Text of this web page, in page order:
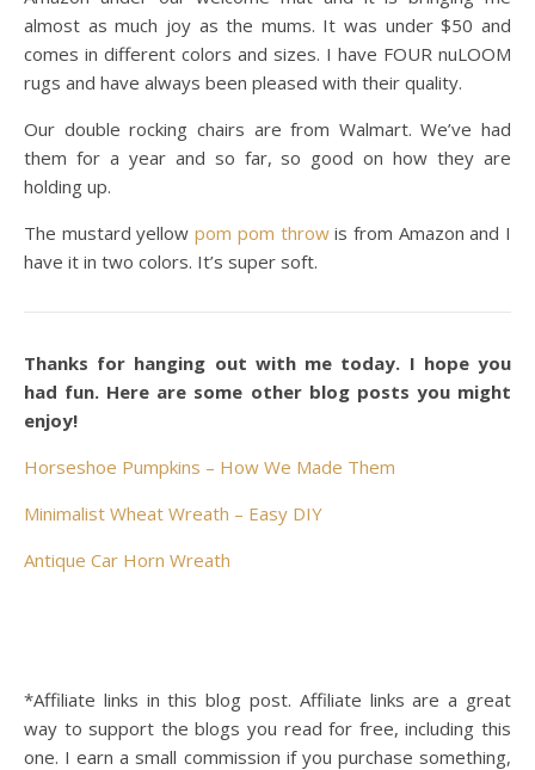
almost as much joy as the mums. It was under $50 and
comes in different colors and sizes. I have FOUR nuLOOM
rugs and have always been pleased with their quality.
Our double rocking chairs are from Walmart. We’ve had
them for a year and so far, so good on how they are
holding up.
The mustard yellowpom pom throwis from Amazon and I
have it in two colors. It’s super soft.
Thanks for hanging out with me today. I hope you
had fun. Here are some other blog posts you might
enjoy!
Horseshoe Pumpkins – How We Made Them
Minimalist Wheat Wreath – Easy DIY
Antique Car Horn Wreath
*Affiliate links in this blog post. Affiliate links are a great
way to support the blogs you read for free, including this
one. I earn a small commission if you purchase something,